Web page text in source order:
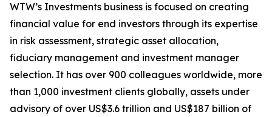
WTW’s Investments business is focused on creating
financial value for end investors through its expertise
in risk assessment, strategic asset allocation,
fiduciary management and investment manager
selection. It has over 900 colleagues worldwide, more
than 1,000 investment clients globally, assets under
advisory of over US$3.6 trillion and US$187 billion of